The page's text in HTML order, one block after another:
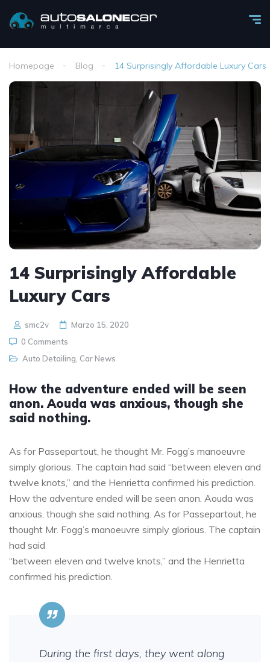
Homepage Blog 14 Surprisingly Affordable Luxury Cars
14 Surprisingly Affordable
Luxury Cars
smc2v
Marzo 15, 2020
0 Comments
Auto Detailing Car News
How the adventure ended will be seen
anon. Aouda was anxious, though she
said nothing.
As for Passepartout, he thought Mr. Fogg’s manoeuvre
simply glorious. The captain had said “between eleven and
twelve knots,” and the Henrietta confirmed his prediction.
How the adventure ended will be seen anon. Aouda was
anxious, though she said nothing. As for Passepartout, he
thought Mr. Fogg’s manoeuvre simply glorious. The captain
had said
“between eleven and twelve knots,” and the Henrietta
confirmed his prediction.
During the first days, they went along